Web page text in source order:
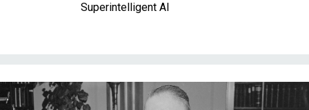
Superintelligent AI